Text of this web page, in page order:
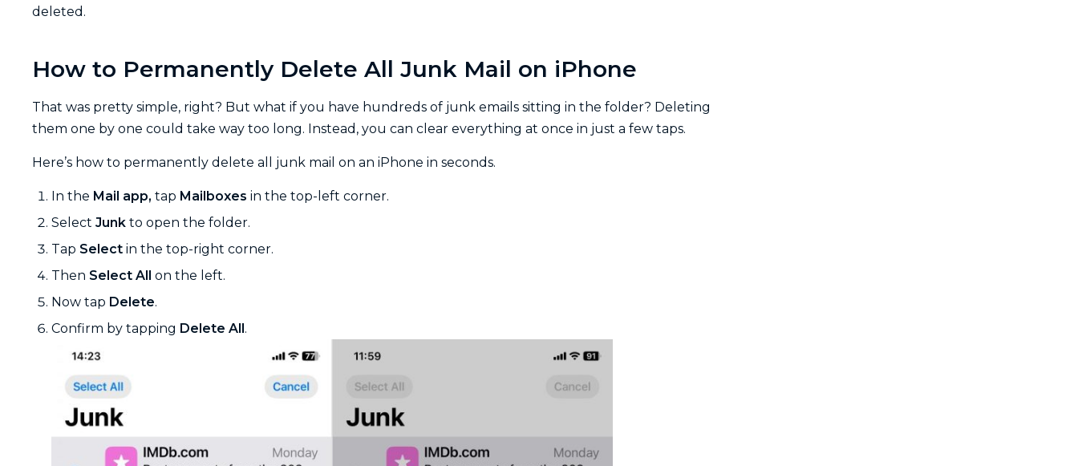
deleted.
How to Permanently Delete All Junk Mail on iPhone
That was pretty simple, right? But what if you have hundreds of junk emails sitting in the folder? Deleting
them one by one could take way too long. Instead, you can clear everything at once in just a few taps.
Here’s how to permanently delete all junk mail on an iPhone in seconds.
In the Mail app, tap Mailboxes in the top-left corner.
Select Junk to open the folder.
Tap Select in the top-right corner.
Then Select All on the left.
Now tap Delete.
Confirm by tapping Delete All.